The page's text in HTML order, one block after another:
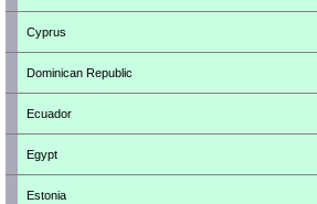
Cyprus
Dominican Republic
Ecuador
Egypt
Estonia